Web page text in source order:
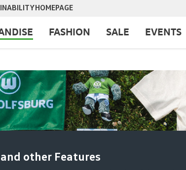
HOMEPAGE
FASHION SALE EVENTS
and other Features